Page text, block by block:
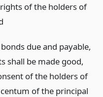
of the holders of
due and payable,
shall be made good,
of the holders of
of the principal